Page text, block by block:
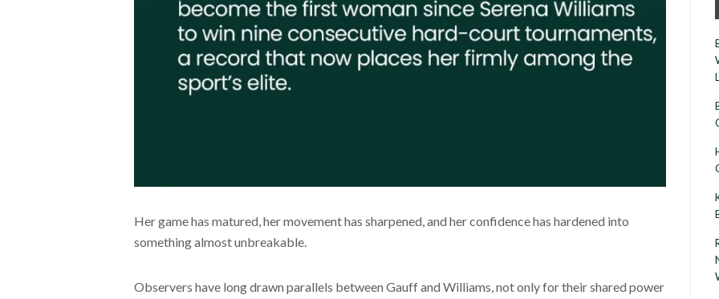
Her game has matured, her movement has sharpened, and her confidence has hardened into
something almost unbreakable.
Observers have long drawn parallels between Gauff and Williams, not only for their shared power